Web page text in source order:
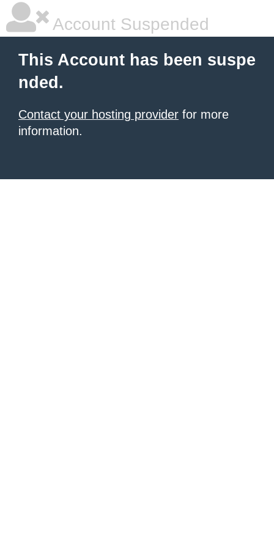
Account Suspended
This Account has been suspe
nded.
Contact your hosting provider for more
information.